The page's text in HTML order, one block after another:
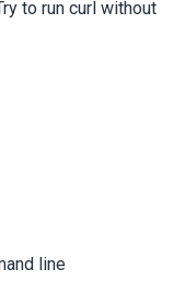
to run curl without
line